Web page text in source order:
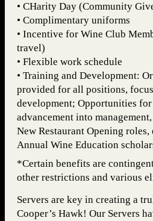
• CHarity Day (Community
• Complimentary uniforms
• Incentive for Wine Club
travel)
• Flexible work schedule
• Training and Development:
provided for all positions,
development; Opportunities
advancement into
New Restaurant Opening
Annual Wine Education
*Certain benefits are
other restrictions and various
Servers are key in creating a
Cooper’s Hawk! Our Servers